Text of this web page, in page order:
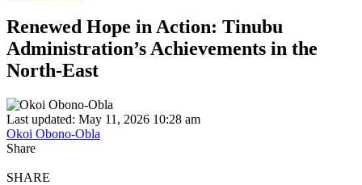
Renewed Hope in Action: Tinubu
Administration’s Achievements in the
North-East
Last updated: May 11, 2026 10:28 am
Okoi Obono-Obla
Share
SHARE